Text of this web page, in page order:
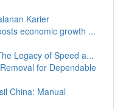
Karier
economic growth ...
Legacy of Speed a...
for Dependable
China: Manual